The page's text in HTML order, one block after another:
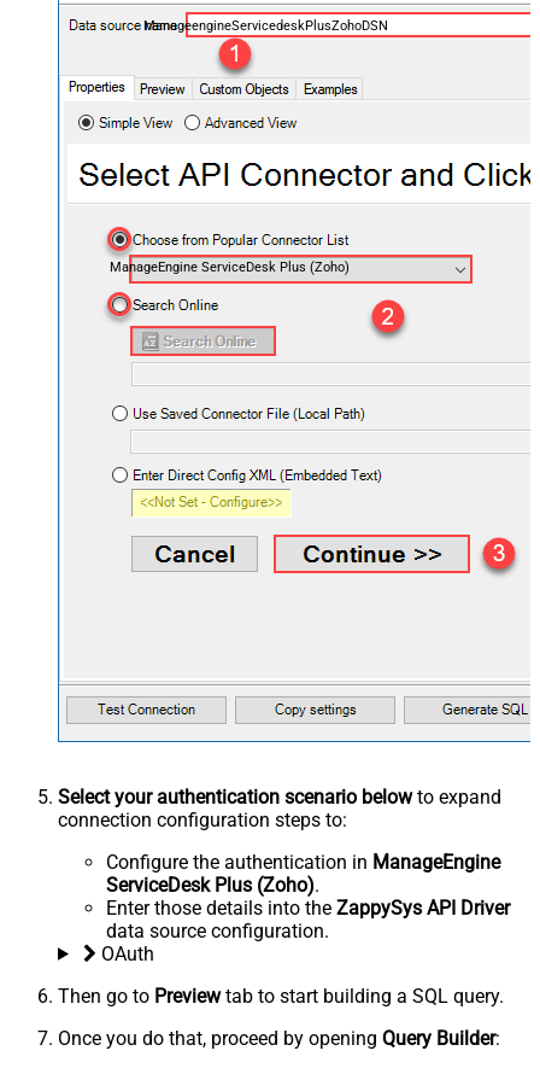
ManageengineServicedeskPlusZohoDSN
ManageEngine ServiceDesk Plus (Zoho)
Select your authentication scenario belowto expand
connection configuration steps to:
Configure the authentication in ManageEngine
ServiceDesk Plus (Zoho).
Enter those details into the ZappySys API Driver
data source configuration.
OAuth
Then go to Previewtab to start building a SQL query.
Once you do that, proceed by opening Query Builder: